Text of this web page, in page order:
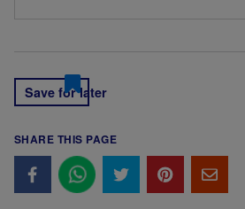
Save for later
SHARE THIS PAGE